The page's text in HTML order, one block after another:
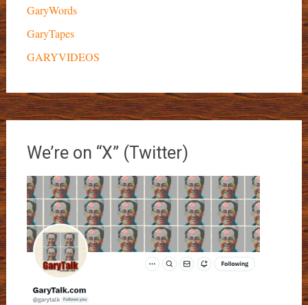
GaryWords
GaryTapes
GARYVIDEOS
We’re on “X” (Twitter)